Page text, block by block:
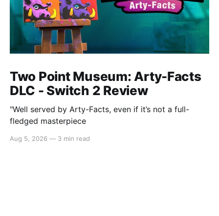
Two Point Museum: Arty-Facts
DLC - Switch 2 Review
"Well served by Arty-Facts, even if it’s not a full-
fledged masterpiece
Aug 5, 2026 — 3 min read